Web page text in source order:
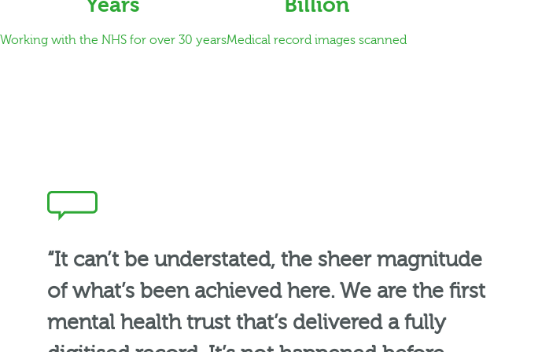
Years
Working with the NHS for over 30 years
Billion
Medical record images scanned
“It can’t be understated, the sheer magnitude
of what’s been achieved here. We are the first
mental health trust that’s delivered a fully